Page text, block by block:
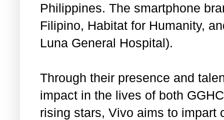
Philippines. The smartphone
Filipino, Habitat for Humanity,
Luna General Hospital).
Through their presence and
impact in the lives of both
rising stars, Vivo aims to impart